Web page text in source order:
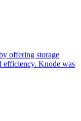
offering storage
efficiency. Knode was